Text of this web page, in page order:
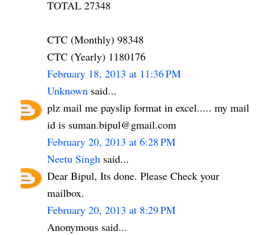
TOTAL 27348
CTC (Monthly) 98348
CTC (Yearly) 1180176
February 18, 2013 at 11:36 PM
Unknown said...
plz mail me payslip format in excel..... my mail
id is suman.bipul@gmail.com
February 20, 2013 at 6:28 PM
Neetu Singh said...
Dear Bipul, Its done. Please Check your
mailbox.
February 20, 2013 at 8:29 PM
Anonymous said...